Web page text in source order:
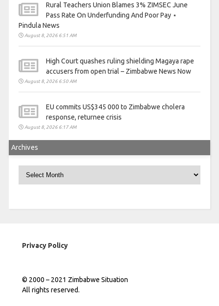
Rural Teachers Union Blames 3% ZIMSEC June
Pass Rate On Underfunding And Poor Pay ⋆
Pindula News
August 8, 2026 6:51 AM
High Court quashes ruling shielding Magaya rape
accusers from open trial – Zimbabwe News Now
August 8, 2026 6:50 AM
EU commits US$345 000 to Zimbabwe cholera
response, returnee crisis
August 8, 2026 6:17 AM
Archives
Privacy Policy
© 2000 – 2021 Zimbabwe Situation
All rights reserved.